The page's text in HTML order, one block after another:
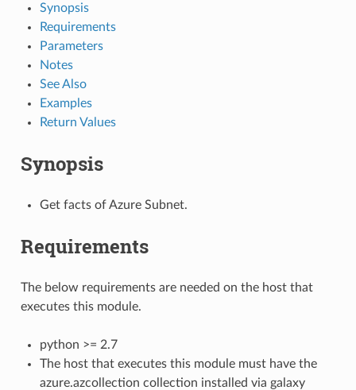
Synopsis
Requirements
Parameters
Notes
See Also
Examples
Return Values
Synopsis
Get facts of Azure Subnet.
Requirements
The below requirements are needed on the host that
executes this module.
python >= 2.7
The host that executes this module must have the
azure.azcollection collection installed via galaxy